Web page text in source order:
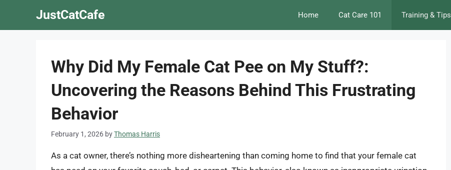
JustCatCafe Home Cat Care 101 Training & Tips
Why Did My Female Cat Pee on My Stuff?:
Uncovering the Reasons Behind This Frustrating
Behavior
February 1, 2026 byThomas Harris
As a cat owner, there’s nothing more disheartening than coming home to find that your female cat